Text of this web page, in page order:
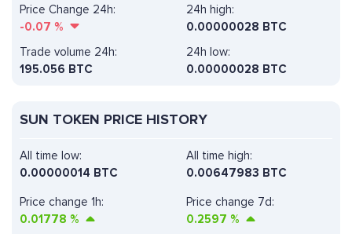
Price Change 24h:
-0.07 %
24h high:
0.00000028 BTC
Trade volume 24h:
195.056 BTC
24h low:
0.00000028 BTC
SUN TOKEN PRICE HISTORY
All time high:
0.00647983 BTC
Price change 1h:
0.01778 %
Price change 7d:
0.2597 %
All time low:
0.00000014 BTC